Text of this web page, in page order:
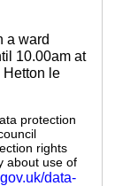
a ward
10.00am at
Hetton le
protection
rights
about use of
data-